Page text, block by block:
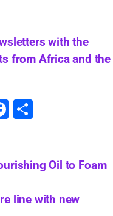
with the
from Africa and the
F
e
o
e Oil to Foam
line with new